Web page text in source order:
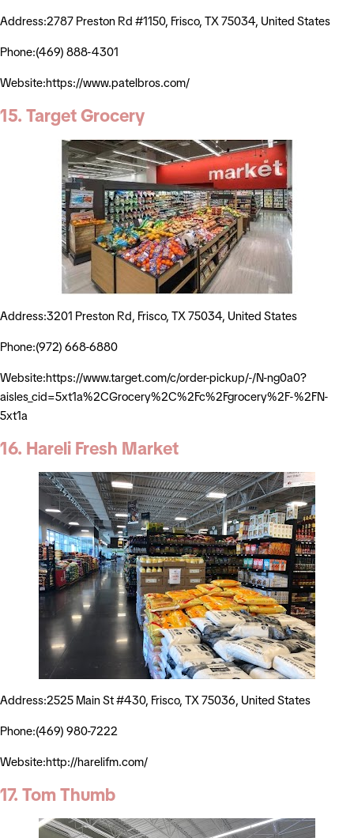
Address:2787 Preston Rd #1150, Frisco, TX 75034, United States
Phone:(469) 888-4301
Website:https://www.patelbros.com/
15. Target Grocery
Address:3201 Preston Rd, Frisco, TX 75034, United States
Phone:(972) 668-6880
Website:https://www.target.com/c/order-pickup/-/N-ng0a0?
aisles_cid=5xt1a%2CGrocery%2C%2Fc%2Fgrocery%2F-%2FN-
5xt1a
16. Hareli Fresh Market
Address:2525 Main St #430, Frisco, TX 75036, United States
Phone:(469) 980-7222
Website:http://harelifm.com/
17. Tom Thumb